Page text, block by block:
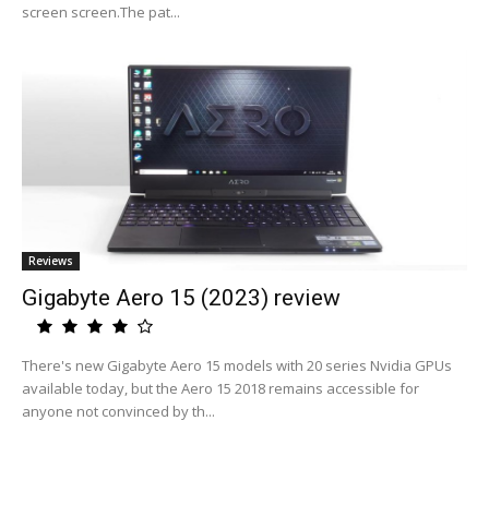
screen screen.The pat...
Reviews
Gigabyte Aero 15 (2023) review
There's new Gigabyte Aero 15 models with 20 series Nvidia GPUs
available today, but the Aero 15 2018 remains accessible for
anyone not convinced by th...